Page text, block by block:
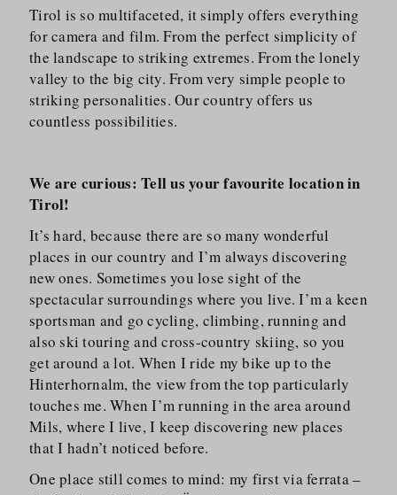
Tirol is so multifaceted, it simply offers everything
for camera and film. From the perfect simplicity of
the landscape to striking extremes. From the lonely
valley to the big city. From very simple people to
striking personalities. Our country offers us
countless possibilities.
We are curious: Tell us your favourite location in
Tirol!
It’s hard, because there are so many wonderful
places in our country and I’m always discovering
new ones. Sometimes you lose sight of the
spectacular surroundings where you live. I’m a keen
sportsman and go cycling, climbing, running and
also ski touring and cross-country skiing, so you
get around a lot. When I ride my bike up to the
Hinterhornalm, the view from the top particularly
touches me. When I’m running in the area around
Mils, where I live, I keep discovering new places
that I hadn’t noticed before.
One place still comes to mind: my first via ferrata –